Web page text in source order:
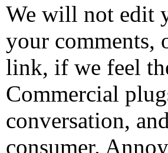
We will not edit
your comments,
link, if we feel
Commercial
conversation,
consumer.